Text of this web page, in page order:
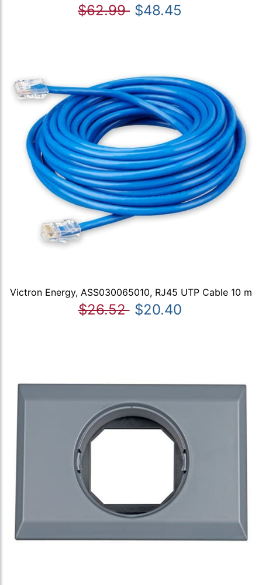
$62.99 $48.45
Victron Energy, ASS030065010, RJ45 UTP Cable 10 m
$26.52 $20.40